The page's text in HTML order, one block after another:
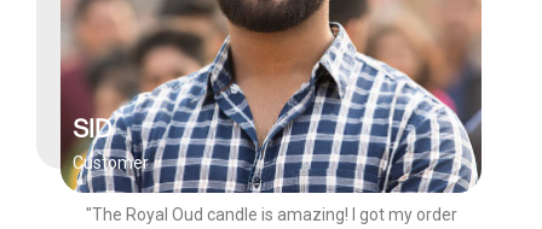
SID
Customer
"The Royal Oud candle is amazing! I got my order